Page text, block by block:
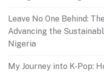
Leave No One Behind:
Advancing the
Nigeria
My Journey into K-Pop: